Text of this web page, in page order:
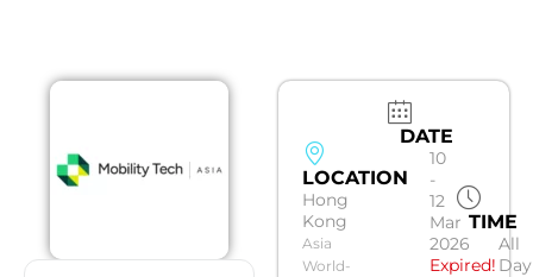
LOCATION
Hong
Kong
Asia
World-
DATE
10
-
12
Mar
2026
Expired!
TIME
All
Day